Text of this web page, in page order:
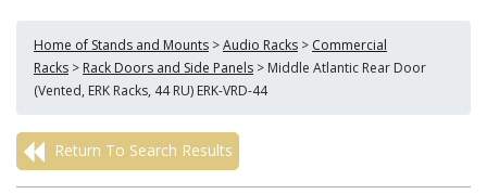
Home of Stands and Mounts >Audio Racks > Commercial
Racks > Rack Doors and Side Panels > Middle Atlantic Rear Door
(Vented, ERK Racks, 44 RU) ERK-VRD-44
Return To Search Results